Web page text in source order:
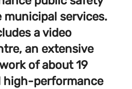
municipal services.
a video
an extensive
of about 19
high-performance